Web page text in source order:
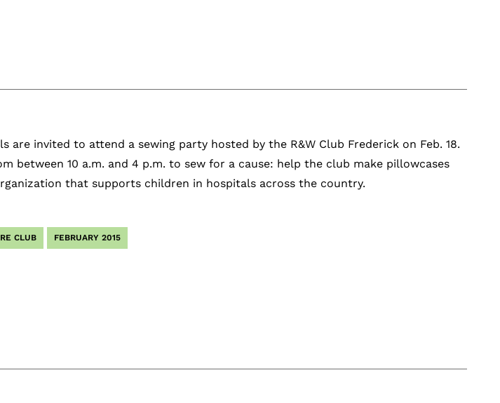
are invited to attend a sewing party hosted by the R&W Club Frederick on Feb. 18.
between 10 a.m. and 4 p.m. to sew for a cause: help the club make pillowcases
that supports children in hospitals across the country.
CLUB FEBRUARY 2015